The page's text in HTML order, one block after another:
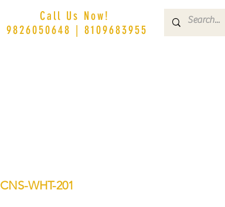
Call Us Now!
9826050648 | 8109683955
CNS-WHT-201